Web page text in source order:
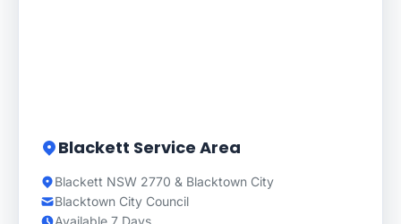
Blackett Service Area
Blackett NSW 2770 & Blacktown City
Blacktown City Council
Available 7 Days